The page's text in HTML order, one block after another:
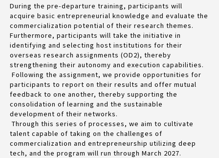
During the pre-departure training, participants will
acquire basic entrepreneurial knowledge and evaluate the
commercialization potential of their research themes.
Furthermore, participants will take the initiative in
identifying and selecting host institutions for their
overseas research assignments (OD2), thereby
strengthening their autonomy and execution capabilities.
Following the assignment, we provide opportunities for
participants to report on their results and offer mutual
feedback to one another, thereby supporting the
consolidation of learning and the sustainable
development of their networks.
Through this series of processes, we aim to cultivate
talent capable of taking on the challenges of
commercialization and entrepreneurship utilizing deep
tech, and the program will run through March 2027.